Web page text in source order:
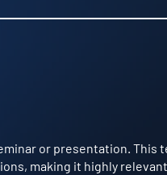
or presentation. This
making it highly